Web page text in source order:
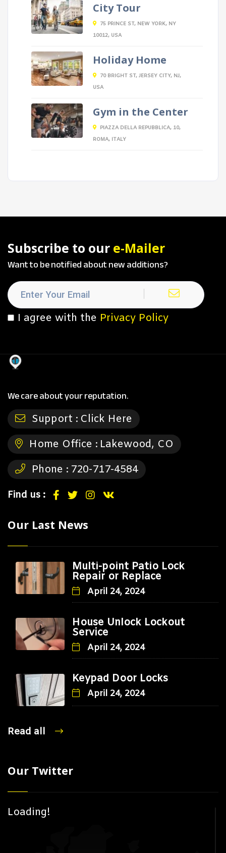
City Tour
75 PRINCE ST, NEW YORK, NY
10012, USA
Holiday Home
70 BRIGHT ST, JERSEY CITY, NJ,
USA
Gym in the Center
PIAZZA DELLA REPUBBLICA, 10,
ROMA, ITALY
Subscribe to our e-Mailer
Want to be notified about new additions?
I agree with the Privacy Policy
We care about your reputation.
Support : Click Here
Home Office : Lakewood, CO
Phone : 720-717-4584
Find us :
Our Last News
Multi-point Patio Lock
Repair or Replace
April 24, 2024
House Unlock Lockout
Service
April 24, 2024
Keypad Door Locks
April 24, 2024
Read all
Our Twitter
Loading!